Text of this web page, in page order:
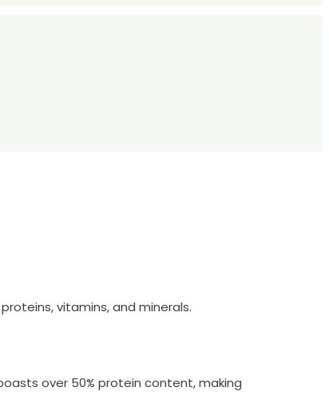
vitamins, and minerals.
over 50% protein content, making